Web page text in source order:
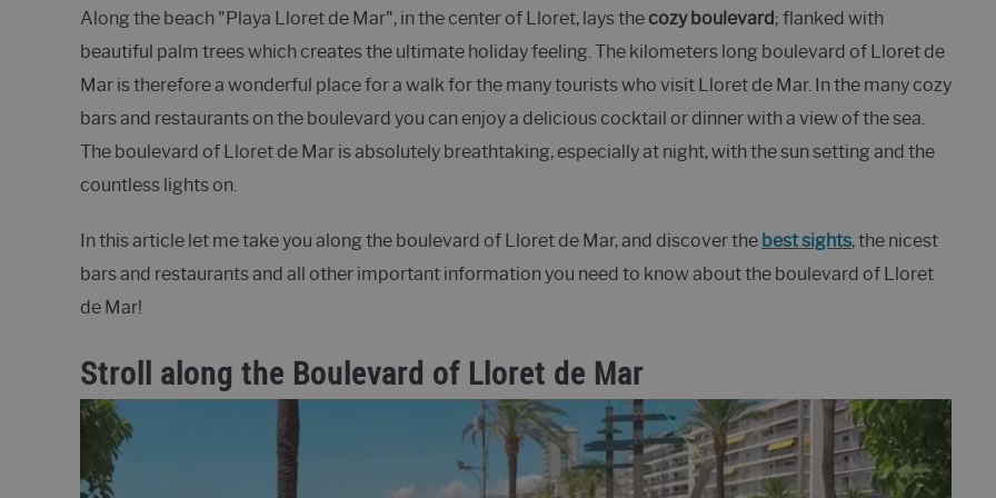
Along the beach "Playa Lloret de Mar", in the center of Lloret, lays thecozy boulevard; flanked with
beautiful palm trees which creates the ultimate holiday feeling. The kilometers long boulevard of Lloret de
Mar is therefore a wonderful place for a walk for the many tourists who visit Lloret de Mar. In the many cozy
bars and restaurants on the boulevard you can enjoy a delicious cocktail or dinner with a view of the sea.
The boulevard of Lloret de Mar is absolutely breathtaking, especially at night, with the sun setting and the
countless lights on.
In this article let me take you along the boulevard of Lloret de Mar, and discover the best sights, the nicest
bars and restaurants and all other important information you need to know about the boulevard of Lloret
de Mar!
Stroll along the Boulevard of Lloret de Mar